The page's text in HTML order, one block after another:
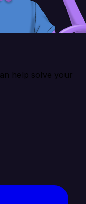
help solve your